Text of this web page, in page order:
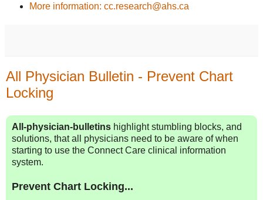
More information: cc.research@ahs.ca
All Physician Bulletin - Prevent Chart
Locking
All-physician-bulletins highlight stumbling blocks, and
solutions, that all physicians need to be aware of when
starting to use the Connect Care clinical information
system.
Prevent Chart Locking...